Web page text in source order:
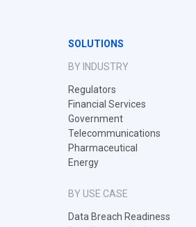
SOLUTIONS
BY INDUSTRY
Regulators
Financial Services
Government
Telecommunications
Pharmaceutical
Energy
BY USE CASE
Data Breach Readiness